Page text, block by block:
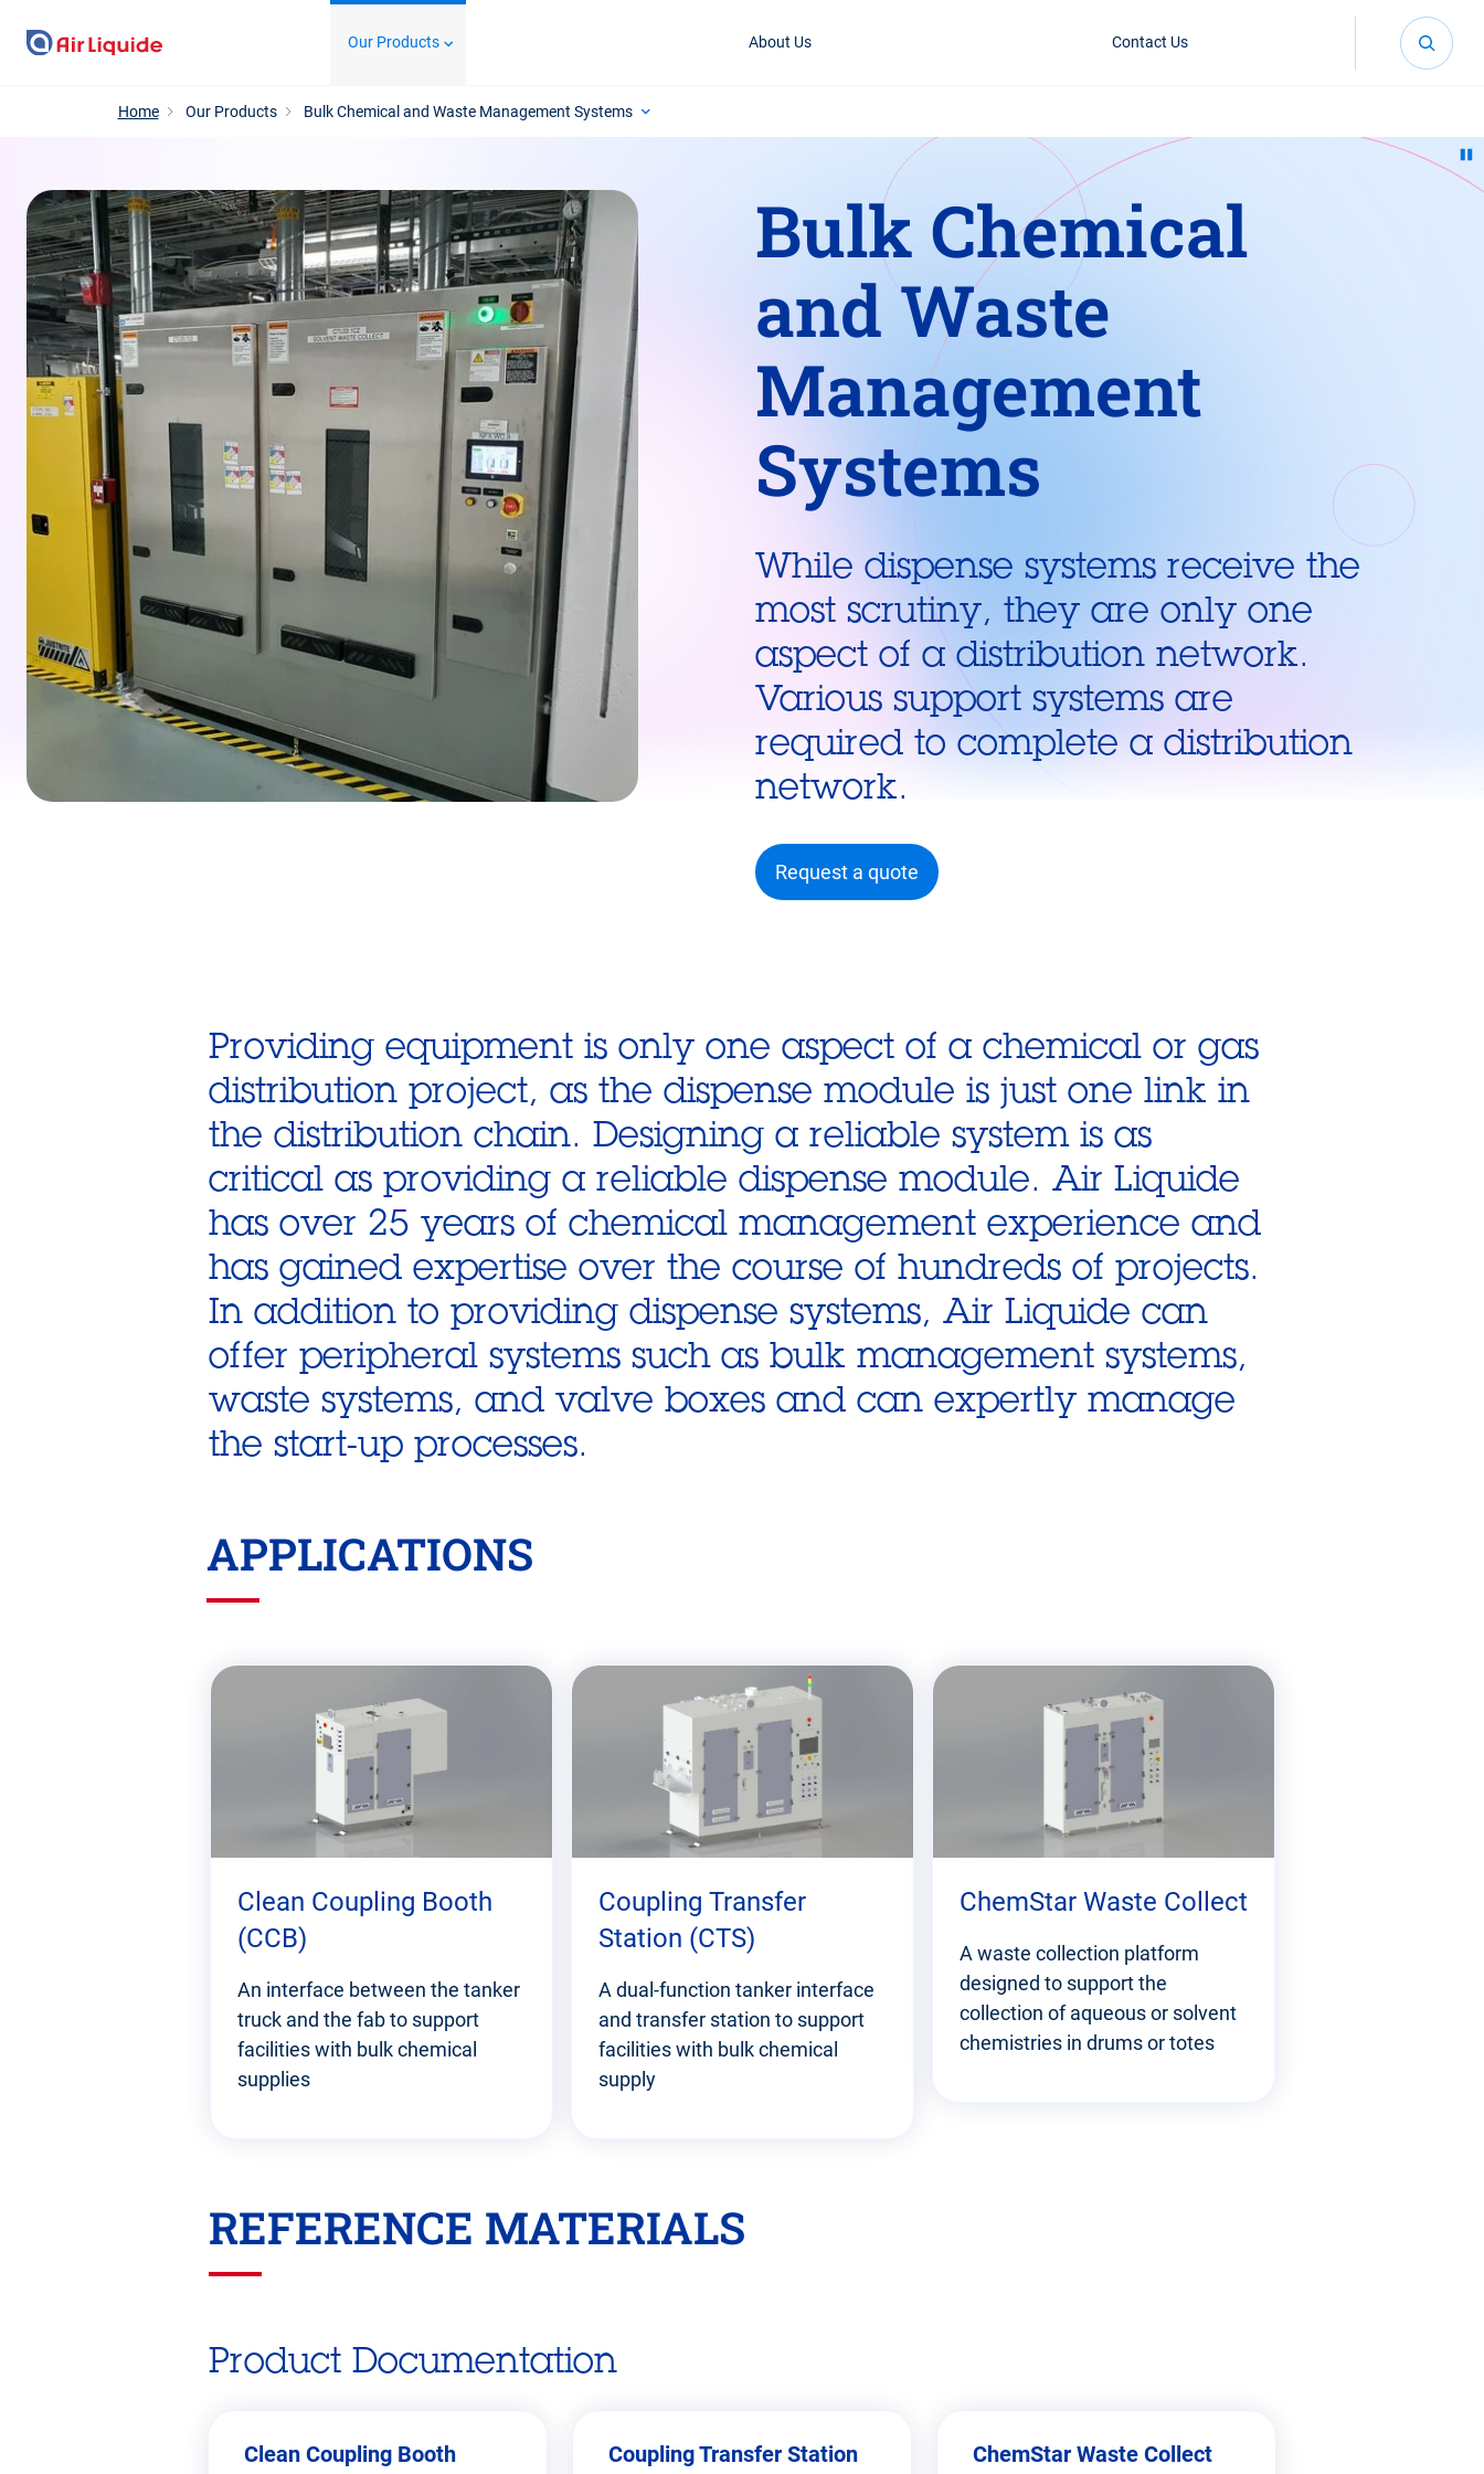
Our Products About Us Contact Us
Home Our Products Bulk Chemical and Waste Management Systems
Bulk Chemical
and Waste
Management
Systems
While dispense systems receive the
most scrutiny, they are only one
aspect of a distribution network.
Various support systems are
required to complete a distribution
network.
Request a quote
Providing equipment is only one aspect of a chemical or gas
distribution project, as the dispense module is just one link in
the distribution chain. Designing a reliable system is as
critical as providing a reliable dispense module. Air Liquide
has over 25 years of chemical management experience and
has gained expertise over the course of hundreds of projects.
In addition to providing dispense systems, Air Liquide can
offer peripheral systems such as bulk management systems,
waste systems, and valve boxes and can expertly manage
the start-up processes.
APPLICATIONS
Clean Coupling Booth
(CCB)
An interface between the tanker
truck and the fab to support
facilities with bulk chemical
supplies
Coupling Transfer
Station (CTS)
A dual-function tanker interface
and transfer station to support
facilities with bulk chemical
supply
ChemStar Waste Collect
A waste collection platform
designed to support the
collection of aqueous or solvent
chemistries in drums or totes
REFERENCE MATERIALS
Product Documentation
Clean Coupling Booth
Coupling Transfer Station
ChemStar Waste Collect